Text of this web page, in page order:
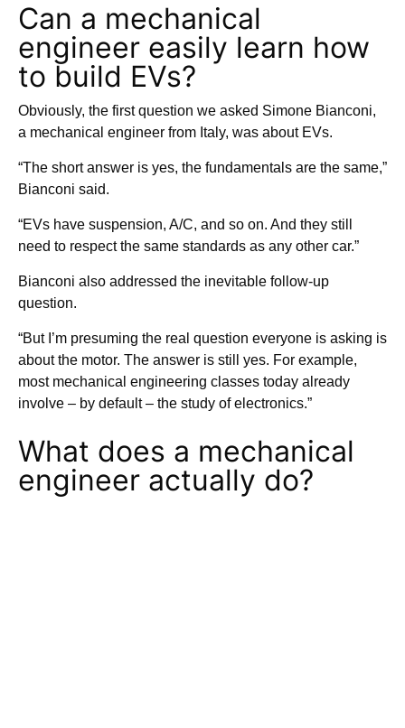
Can a mechanical
engineer easily learn how
to build EVs?
Obviously, the first question we asked Simone Bianconi,
a mechanical engineer from Italy, was about EVs.
“The short answer is yes, the fundamentals are the same,”
Bianconi said.
“EVs have suspension, A/C, and so on. And they still
need to respect the same standards as any other car.”
Bianconi also addressed the inevitable follow-up
question.
“But I’m presuming the real question everyone is asking is
about the motor. The answer is still yes. For example,
most mechanical engineering classes today already
involve – by default – the study of electronics.”
What does a mechanical
engineer actually do?